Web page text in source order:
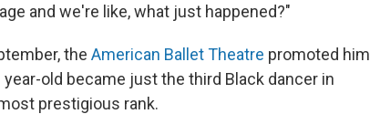
and we're like, what just happened?"
the American Ballet Theatre promoted him
old became just the third Black dancer in
prestigious rank.